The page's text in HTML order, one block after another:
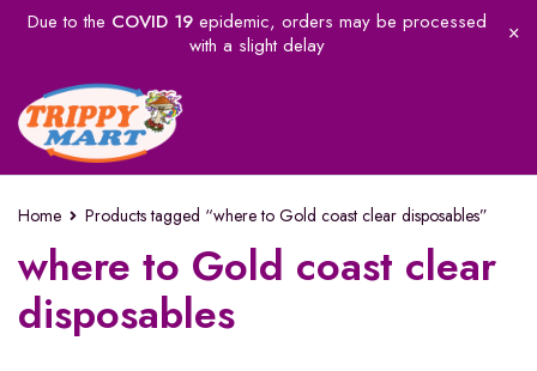
Due to the COVID 19epidemic, orders may be processed
with a slight delay
Home Products tagged “where to Gold coast clear disposables”
where to Gold coast clear
disposables